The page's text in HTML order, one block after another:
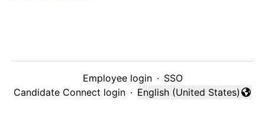
Employee login · SSO
Candidate Connect login ·
Change language
English (United States)